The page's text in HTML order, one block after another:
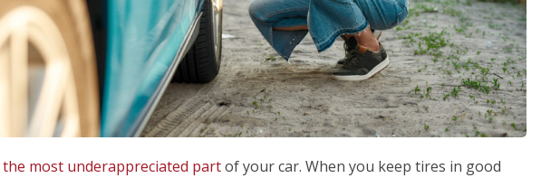
the most underappreciated partof your car. When you keep tires in good